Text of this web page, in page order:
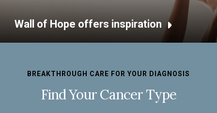
Wall of Hope offers inspiration
BREAKTHROUGH CARE FOR YOUR DIAGNOSIS
Find Your Cancer Type